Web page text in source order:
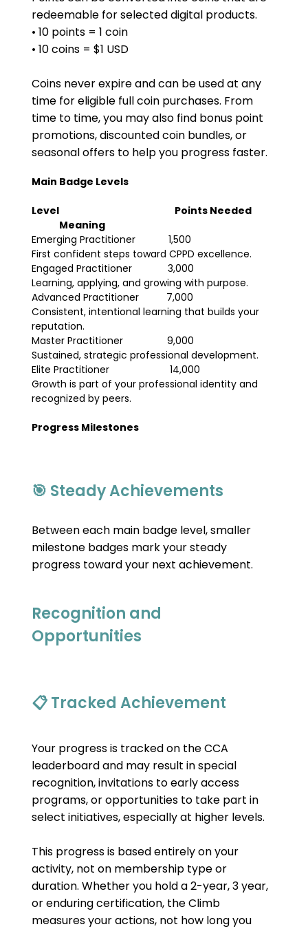
redeemable for selected digital products.
• 10 points = 1 coin
• 10 coins = $1 USD
Coins never expire and can be used at any
time for eligible full coin purchases. From
time to time, you may also find bonus point
promotions, discounted coin bundles, or
seasonal offers to help you progress faster.
Main Badge Levels
Level
Points Needed
Meaning
Emerging Practitioner            1,500
First confident steps toward CPPD excellence.
Engaged Practitioner             3,000
Learning, applying, and growing with purpose.
Advanced Practitioner          7,000
Consistent, intentional learning that builds your
reputation.
Master Practitioner                9,000
Sustained, strategic professional development.
Elite Practitioner                      14,000
Growth is part of your professional identity and
recognized by peers.
Progress Milestones
📋 Tracked Achievement
Your progress is tracked on the CCA
leaderboard and may result in special
recognition, invitations to early access
programs, or opportunities to take part in
select initiatives, especially at higher levels.
This progress is based entirely on your
activity, not on membership type or
duration. Whether you hold a 2-year, 3 year,
or enduring certification, the Climb
measures your actions, not how long you
Between each main badge level, smaller
milestone badges mark your steady
progress toward your next achievement.
🎯 Steady Achievements
Recognition and
Opportunities